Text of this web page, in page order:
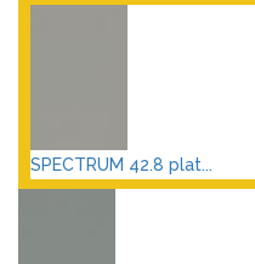
SPECTRUM 42.8 plat...